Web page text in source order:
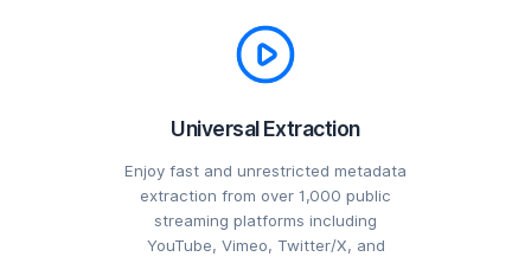
Universal Extraction
Enjoy fast and unrestricted metadata
extraction from over 1,000 public
streaming platforms including
YouTube, Vimeo, Twitter/X, and